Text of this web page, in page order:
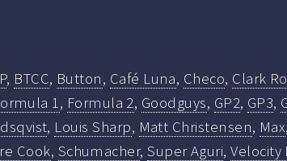
, BTCC, Button, Café Luna, Checo, Clark
1, Formula 2, Goodguys, GP2, GP3,
, Louis Sharp, Matt Christensen, Max,
Cook, Schumacher,Super Aguri,Velocity